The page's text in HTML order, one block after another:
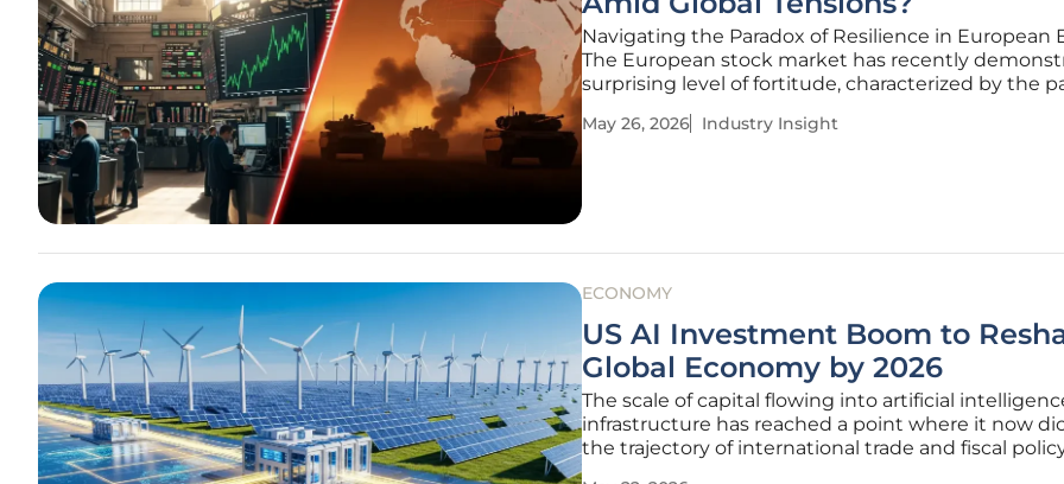
Navigating the Paradox of Resilience in European
The European stock market has recently
surprising level of fortitude, characterized by the
backdrop of escalating global friction. This upward
May 26, 2026 Industry Insight
ECONOMY
US AI Investment Boom to
Global Economy by 2026
The scale of capital flowing into artificial
infrastructure has reached a point where it now
the trajectory of international trade and fiscal